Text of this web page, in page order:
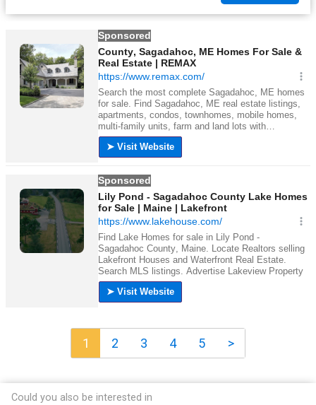
1 2 3 4 5 >
Could you also be interested in